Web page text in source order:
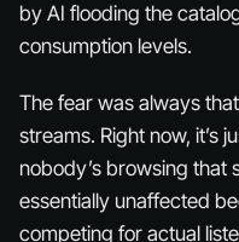
by AI flooding the
consumption levels.
The fear was always
streams. Right now, it’s
nobody’s browsing that
essentially unaffected
competing for actual